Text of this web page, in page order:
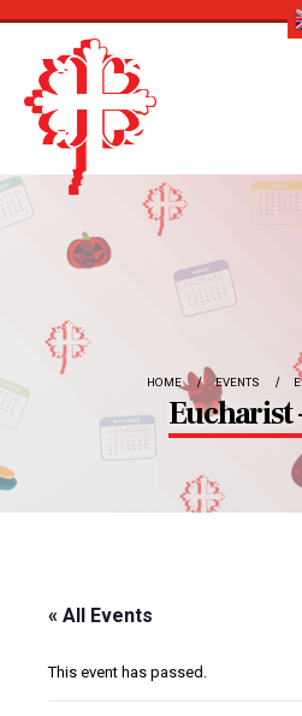
HOME EVENTS
Eucharist
« All Events
This event has passed.